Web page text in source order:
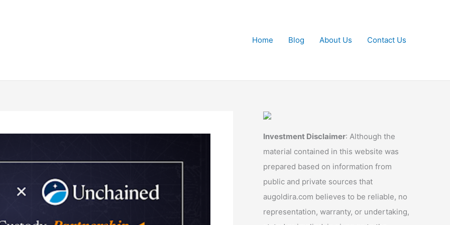
Home
Blog About Us Contact Us
Investment Disclaimer: Although the
material contained in this website was
prepared based on information from
public and private sources that
augoldira.com believes to be reliable, no
representation, warranty, or undertaking,